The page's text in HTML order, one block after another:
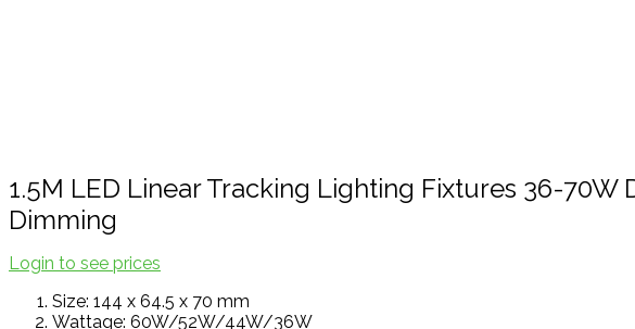
1.5M LED Linear Tracking Lighting Fixtures 36-70W
Dimming
Login to see prices
Size: 144 x 64.5 x 70 mm
Wattage: 60W/52W/44W/36W